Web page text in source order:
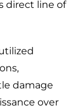
direct line of
damage
over